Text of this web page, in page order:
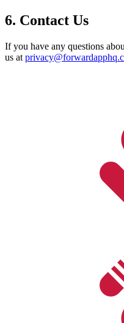
6. Contact Us
If you have any questions
us at